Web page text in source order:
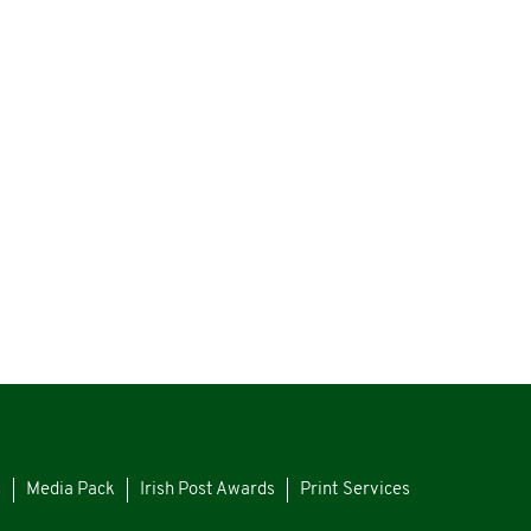
Media Pack Irish Post Awards Print Services